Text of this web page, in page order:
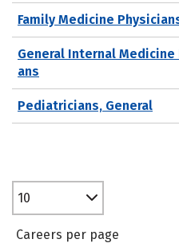
Family Medicine
General Internal Medicine
ans
Pediatricians, General
10
Careers per page